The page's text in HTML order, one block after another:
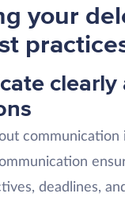
your
clearly
communication
deadlines,